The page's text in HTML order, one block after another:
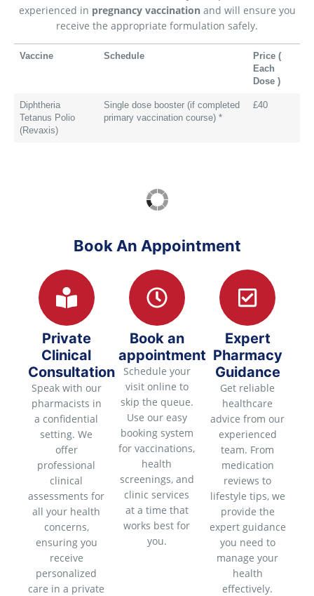
experienced in pregnancy vaccination and will ensure you
receive the appropriate formulation safely.
Vaccine Schedule
Price (
Each
Dose )
Diphtheria
Tetanus Polio
(Revaxis)
Single dose booster (if completed
primary vaccination course) *
£40
Book An Appointment
Private
Clinical
Consultation
Speak with our
pharmacists in
a confidential
setting. We
offer
professional
clinical
assessments for
all your health
concerns,
ensuring you
receive
personalized
care in a private
Book an
appointment
Schedule your
visit online to
skip the queue.
Use our easy
booking system
for vaccinations,
health
screenings, and
clinic services
at a time that
works best for
you.
Expert
Pharmacy
Guidance
Get reliable
healthcare
advice from our
experienced
team. From
medication
reviews to
lifestyle tips, we
provide the
expert guidance
you need to
manage your
health
effectively.